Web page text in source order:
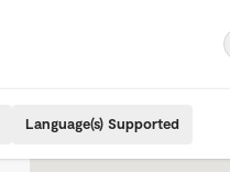
Language(s) Supported